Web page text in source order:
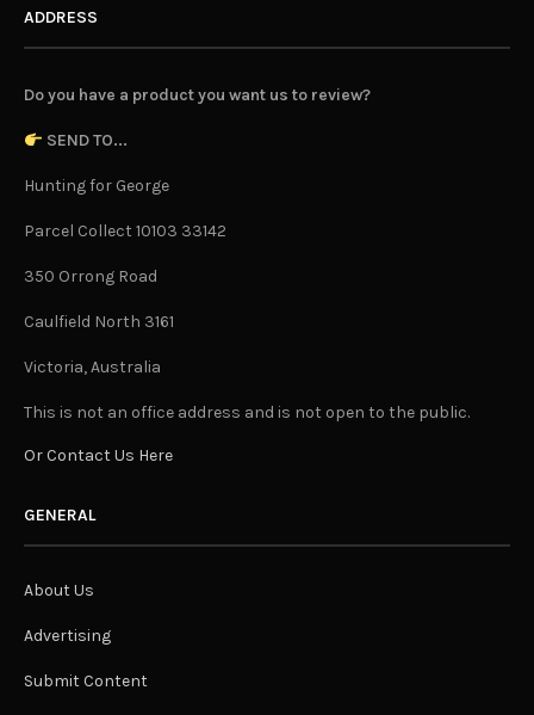
ADDRESS
Do you have a product you want us to review?
SEND TO...
Hunting for George
Parcel Collect 10103 33142
350 Orrong Road
Caulfield North 3161
Victoria, Australia
This is not an office address and is not open to the public.
Or Contact Us Here
GENERAL
About Us
Advertising
Submit Content